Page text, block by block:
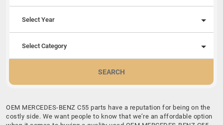
Select Year
Select Category
SEARCH
OEM MERCEDES-BENZ C55 parts have a reputation for being on the
costly side. We want people to know that we’re an affordable option